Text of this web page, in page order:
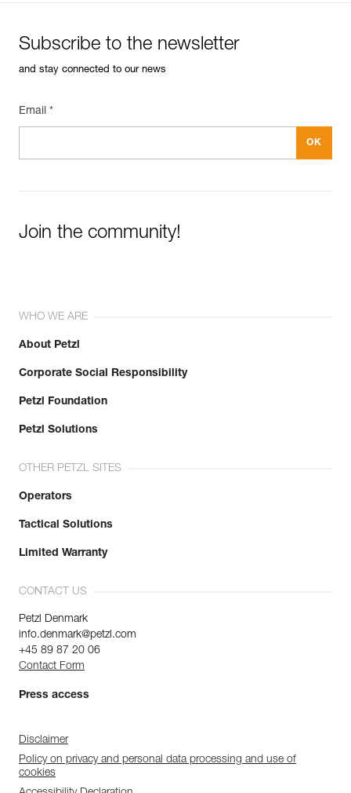
Subscribe to the newsletter
and stay connected to our news
Email *
Join the community!
WHO WE ARE
About Petzl
Corporate Social Responsibility
Petzl Foundation
Petzl Solutions
OTHER PETZL SITES
Operators
Tactical Solutions
Limited Warranty
CONTACT US
Petzl Denmark
info.denmark@petzl.com
+45 89 87 20 06
Contact Form
Press access
Disclaimer
Policy on privacy and personal data processing and use of
cookies